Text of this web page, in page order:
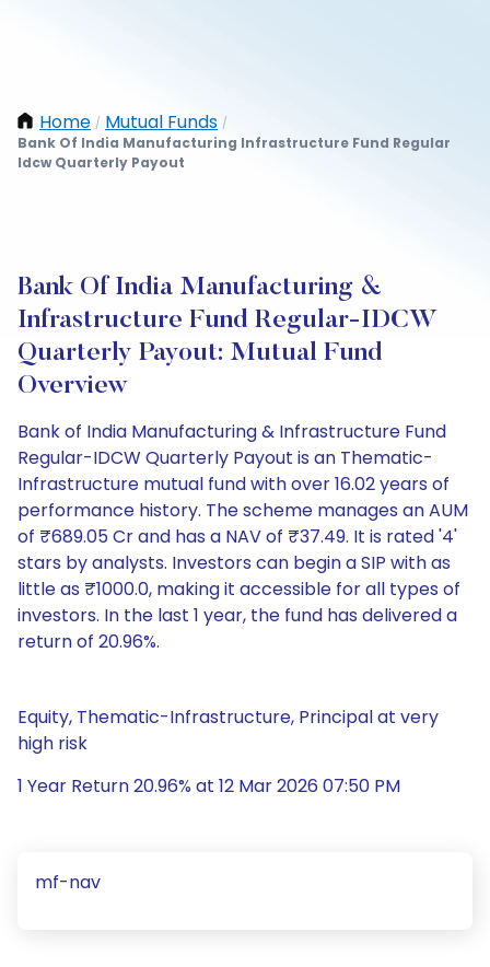
Home / Mutual Funds /
Bank Of India Manufacturing Infrastructure Fund Regular
Idcw Quarterly Payout
Bank Of India Manufacturing &
Infrastructure Fund Regular-IDCW
Quarterly Payout: Mutual Fund
Overview
Bank of India Manufacturing & Infrastructure Fund
Regular-IDCW Quarterly Payout is an Thematic-
Infrastructure mutual fund with over 16.02 years of
performance history. The scheme manages an AUM
of ₹689.05 Cr and has a NAV of ₹37.49. It is rated '4'
stars by analysts. Investors can begin a SIP with as
little as ₹1000.0, making it accessible for all types of
investors. In the last 1 year, the fund has delivered a
return of 20.96%.
Equity, Thematic-Infrastructure, Principal at very
high risk
1 Year Return 20.96% at 12 Mar 2026 07:50 PM
mf-nav